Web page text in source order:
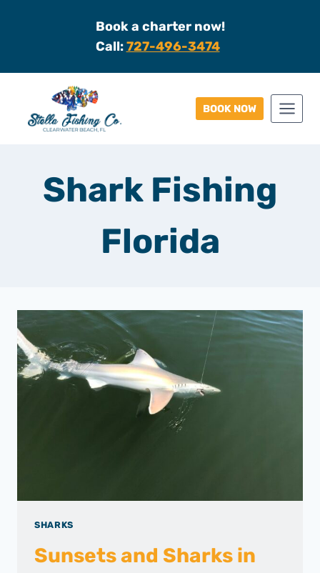
Book a charter now!
Call:727-496-3474
BOOK NOW
Shark Fishing
Florida
SHARKS
Sunsets and Sharks in